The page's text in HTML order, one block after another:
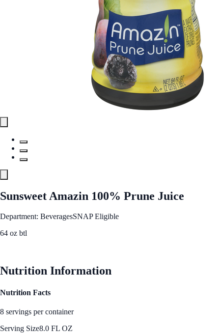
Sunsweet Amazin 100% Prune Juice
Department: BeveragesSNAP Eligible
64 oz btl
Nutrition Information
Nutrition Facts
8 servings per container
Serving Size8.0 FL OZ